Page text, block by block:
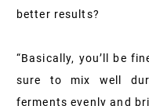
better results?
“Basically, you’ll be
sure to mix well
ferments evenly and